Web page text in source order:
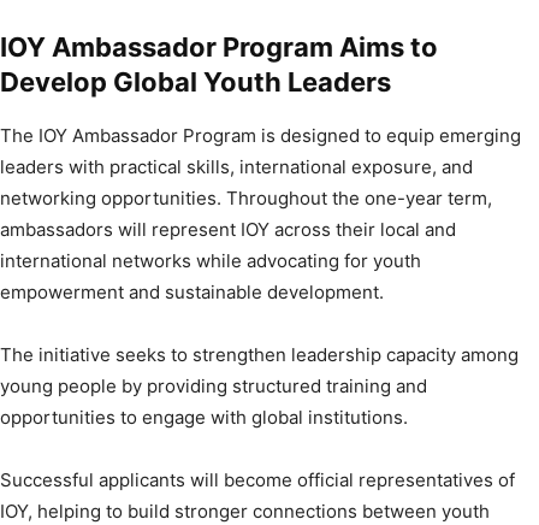
IOY Ambassador Program Aims to
Develop Global Youth Leaders
The IOY Ambassador Program is designed to equip emerging
leaders with practical skills, international exposure, and
networking opportunities. Throughout the one-year term,
ambassadors will represent IOY across their local and
international networks while advocating for youth
empowerment and sustainable development.
The initiative seeks to strengthen leadership capacity among
young people by providing structured training and
opportunities to engage with global institutions.
Successful applicants will become official representatives of
IOY, helping to build stronger connections between youth